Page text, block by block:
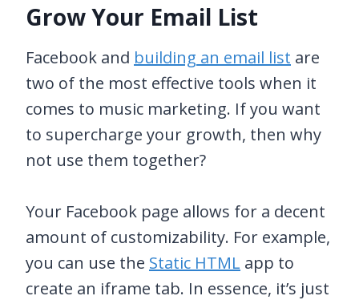
Grow Your Email List
Facebook and building an email list are
two of the most effective tools when it
comes to music marketing. If you want
to supercharge your growth, then why
not use them together?
Your Facebook page allows for a decent
amount of customizability. For example,
you can use the Static HTML app to
create an iframe tab. In essence, it’s just